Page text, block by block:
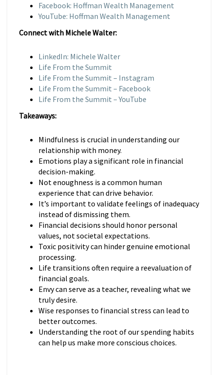
Facebook: Hoffman Wealth Management
YouTube: Hoffman Wealth Management
Connect with Michele Walter:
LinkedIn: Michele Walter
Life From the Summit
Life From the Summit – Instagram
Life From the Summit – Facebook
Life From the Summit – YouTube
Takeaways:
Mindfulness is crucial in understanding our
relationship with money.
Emotions play a significant role in financial
decision-making.
Not enoughness is a common human
experience that can drive behavior.
It’s important to validate feelings of inadequacy
instead of dismissing them.
Financial decisions should honor personal
values, not societal expectations.
Toxic positivity can hinder genuine emotional
processing.
Life transitions often require a reevaluation of
financial goals.
Envy can serve as a teacher, revealing what we
truly desire.
Wise responses to financial stress can lead to
better outcomes.
Understanding the root of our spending habits
can help us make more conscious choices.